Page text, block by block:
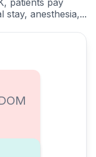
patients pay
anesthesia,...